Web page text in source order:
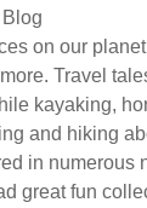
on our
Travel
kayaking,
and hiking
in numerous
great fun